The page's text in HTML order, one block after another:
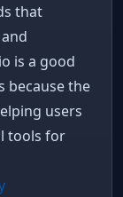
that
is a good
because the
users
tools for